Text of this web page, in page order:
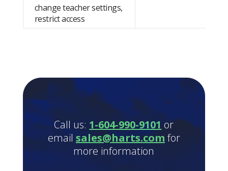
change teacher settings,
restrict access
Call us: 1-604-990-9101 or
email sales@harts.com for
more information